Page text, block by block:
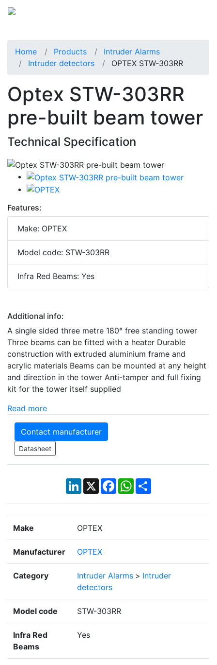
Home Products
Intruder Alarms
Intruder detectors
OPTEX STW-303RR
Optex STW-303RR
pre-built beam tower
Technical Specification
Features:
Make: OPTEX
Model code: STW-303RR
Infra Red Beams: Yes
Additional info:
A single sided three metre 180° free standing tower
Three beams can be fitted with a heater Durable
construction with extruded aluminium frame and
acrylic materials Beams can be mounted at any height
and direction in the tower Anti-tamper and full fixing
kit for the tower itself supplied
Read more
Contact manufacturer
Datasheet
LinkedIn
X Facebook
WhatsApp
Share
Make OPTEX
Manufacturer OPTEX
Category Intruder Alarms > Intruder
detectors
Model code STW-303RR
Infra Red
Beams
Yes